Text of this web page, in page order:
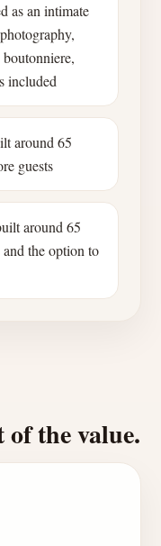
as an intimate
included
around 65
guests
around 65
the option to
the value.